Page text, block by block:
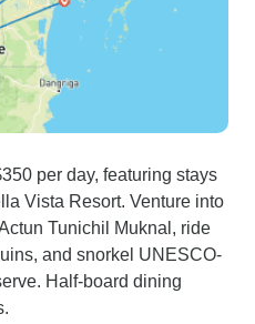
per day, featuring stays
Vista Resort. Venture into
Tunichil Muknal, ride
and snorkel UNESCO-
Half-board dining